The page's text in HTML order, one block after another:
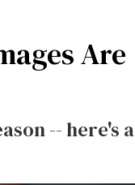
Are
-- here's a